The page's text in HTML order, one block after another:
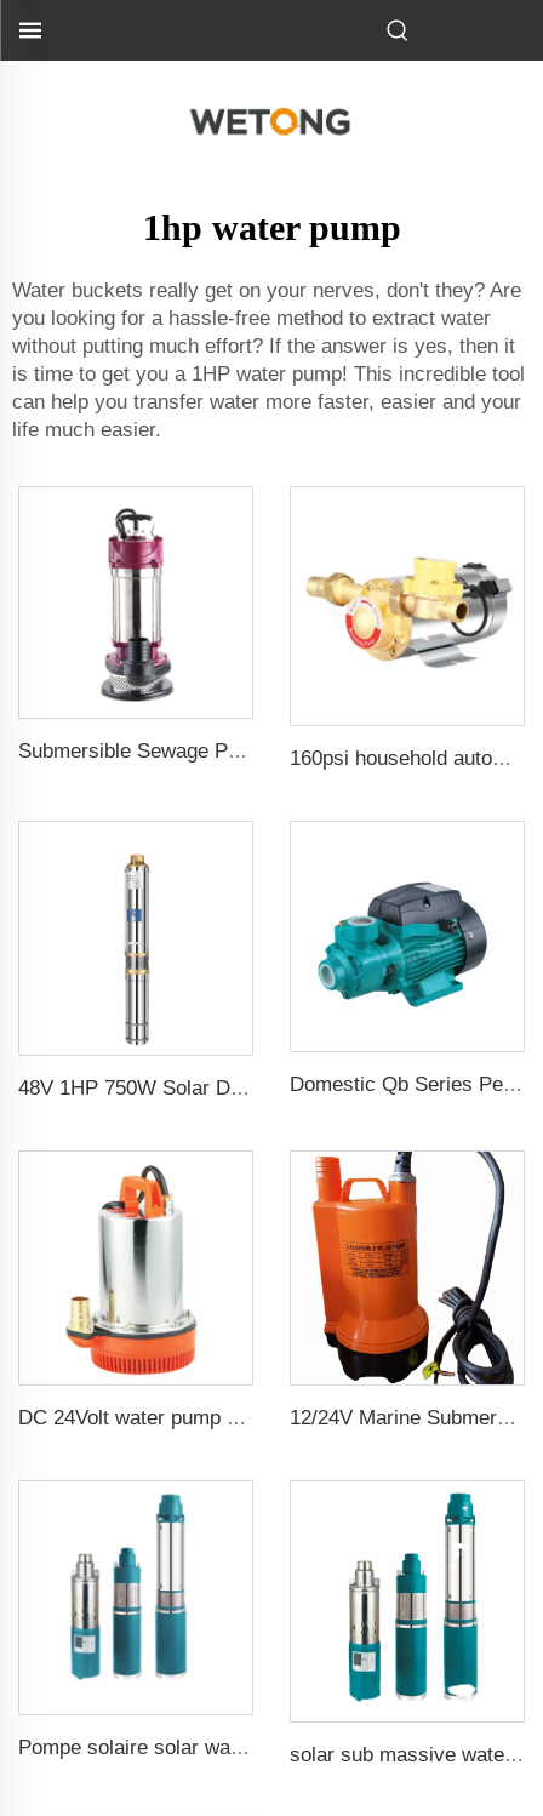
1hp water pump
Water buckets really get on your nerves, don't they? Are
you looking for a hassle-free method to extract water
without putting much effort? If the answer is yes, then it
is time to get you a 1HP water pump! This incredible tool
can help you transfer water more faster, easier and your
life much easier.
Submersible Sewage Pump for Dirty Water 160psi household automatic booster water pump
48V 1HP 750W Solar DC Pump with MPPT Controller for Agricultural Irrigation Solar Pump Water Domestic Qb Series Peripheral Pump 0.37kw 0.5hp Qb60 Electric Vortex Water Booster Pump Price
DC 24Volt water pump submersible 12/24V Marine Submersible Bilge Water Pump
Pompe solaire solar water pump solar sub massive water well pumps